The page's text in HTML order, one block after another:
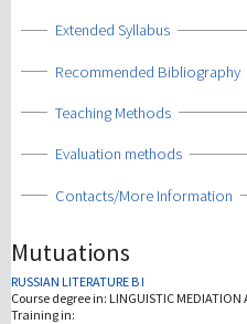
Show
Extended Syllabus
Show
Recommended Bibliography
Show
Teaching Methods
Show
Evaluation methods
Show
Contacts/More Information
Mutuations
RUSSIAN LITERATURE B I
Course degree in: LINGUISTIC MEDIATION
Training in: